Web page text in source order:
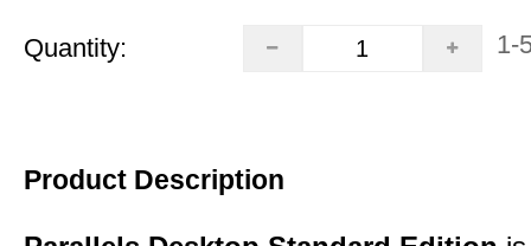
Quantity: 1-
Product Description